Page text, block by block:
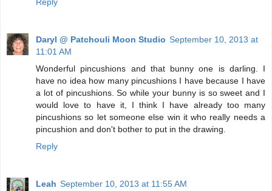
Reply
Daryl @ Patchouli Moon Studio September 10, 2013 at
11:01 AM
Wonderful pincushions and that bunny one is darling. I
have no idea how many pincushions I have because I have
a lot of pincushions. So while your bunny is so sweet and I
would love to have it, I think I have already too many
pincushions so let someone else win it who really needs a
pincushion and don't bother to put in the drawing.
Reply
Leah September 10, 2013 at 11:55 AM